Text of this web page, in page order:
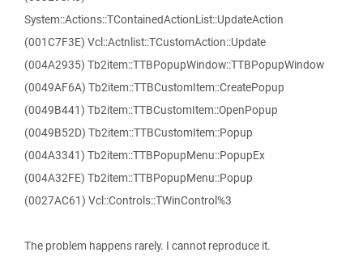
System::Actions::TContainedActionList::UpdateAction
(001C7F3E) Vcl::Actnlist::TCustomAction::Update
(004A2935) Tb2item::TTBPopupWindow::TTBPopupWindow
(0049AF6A) Tb2item::TTBCustomItem::CreatePopup
(0049B441) Tb2item::TTBCustomItem::OpenPopup
(0049B52D) Tb2item::TTBCustomItem::Popup
(004A3341) Tb2item::TTBPopupMenu::PopupEx
(004A32FE) Tb2item::TTBPopupMenu::Popup
(0027AC61) Vcl::Controls::TWinControl%3
The problem happens rarely. I cannot reproduce it.